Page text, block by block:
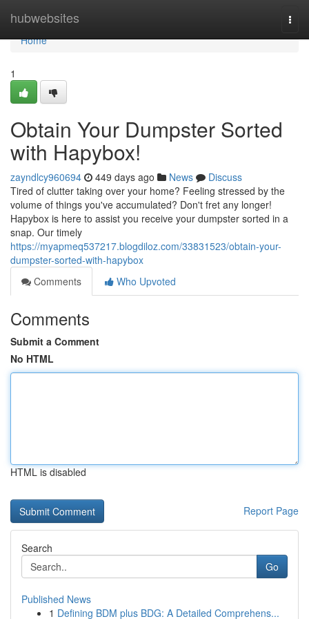
hubwebsites
Home
Home
1
Obtain Your Dumpster Sorted
with Hapybox!
zayndlcy960694 449 days ago News
Discuss
Tired of clutter taking over your home? Feeling stressed by the
volume of things you've accumulated? Don't fret any longer!
Hapybox is here to assist you receive your dumpster sorted in a
snap. Our timely
https://myapmeq537217.blogdiloz.com/33831523/obtain-your-
dumpster-sorted-with-hapybox
Comments
Who Upvoted
Comments
Submit a Comment
No HTML
HTML is disabled
Report Page
Search
Go
Published News
1 Defining BDM plus BDG: A Detailed Comprehens...